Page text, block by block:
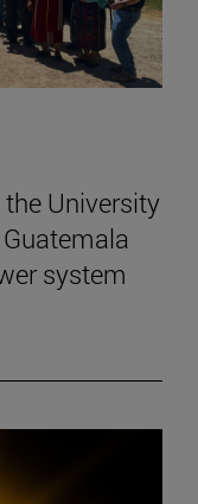
University
system